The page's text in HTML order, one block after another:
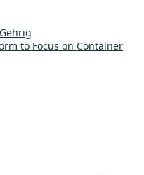
to Focus on Container